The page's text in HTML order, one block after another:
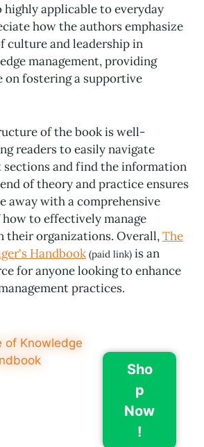
highly applicable to everyday
how the authors emphasize
culture and leadership in
management, providing
on fostering a supportive
of the book is well-
readers to easily navigate
and find the information
of theory and practice ensures
away with a comprehensive
to effectively manage
their organizations. Overall,The
Handbook (paid link) is an
for anyone looking to enhance
practices.
Sho
p
Now
!